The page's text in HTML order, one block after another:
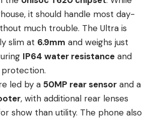
it should handle most day-
much trouble. The Ultra is
slim at 6.9mm and weighs just
IP64 water resistance and
protection.
led by a 50MP rear sensor and a
, with additional rear lenses
show than utility. The phone also